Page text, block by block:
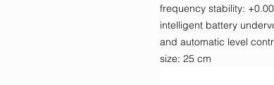
frequency stability:
intelligent battery
and automatic level
size: 25 cm